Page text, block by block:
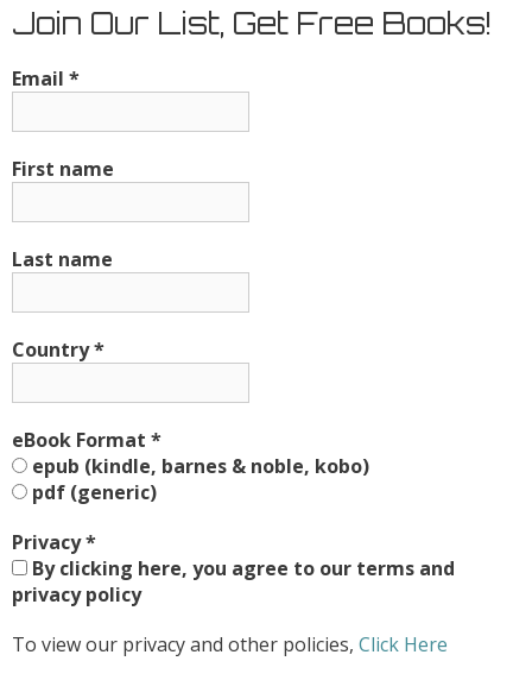
Join Our List, Get Free Books!
Email *
First name
Last name
Country*
eBook Format *
epub (kindle, barnes & noble, kobo)
pdf (generic)
Privacy*
By clicking here, you agree to our terms and
privacy policy
To view our privacy and other policies, Click Here